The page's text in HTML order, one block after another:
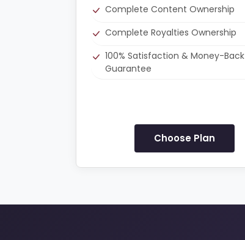
Complete Content Ownership
Complete Royalties Ownership
100% Satisfaction & Money-Back
Guarantee
Choose Plan